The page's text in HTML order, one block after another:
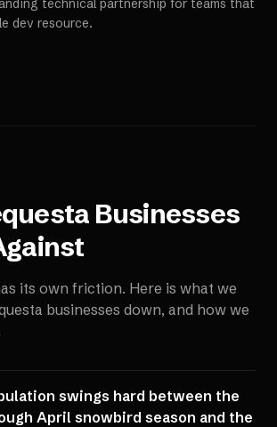
technical partnership for teams that
dev resource.
Businesses
its own friction. Here is what we
businesses down, and how we
swings hard between the
April snowbird season and the